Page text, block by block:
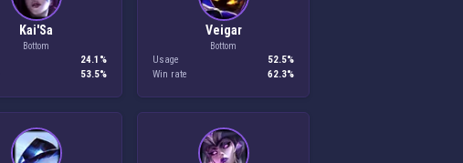
Kai'Sa
Bottom
24.1%
53.5%
Veigar
Bottom
Usage
52.5%
Win rate
62.3%